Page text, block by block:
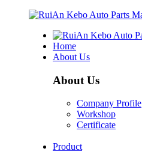
Home
About Us
About Us
Company Profile
Workshop
Certificate
Product